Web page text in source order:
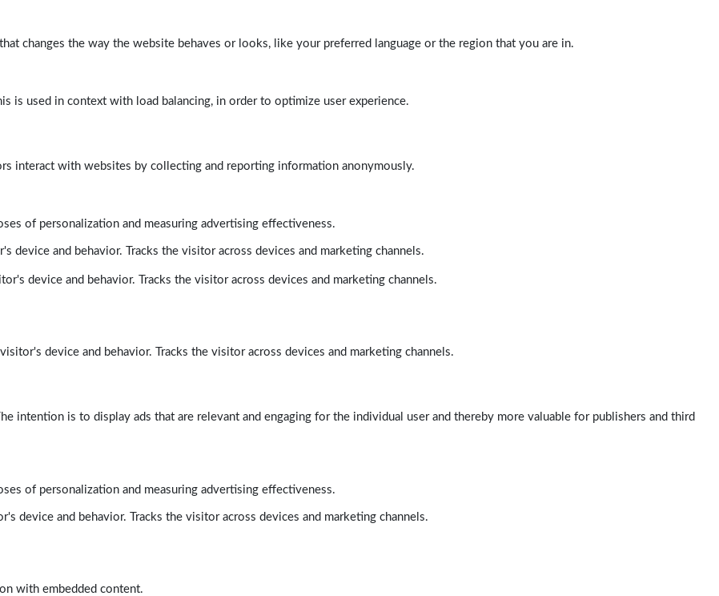
changes the way the website behaves or looks, like your preferred language or the region that you are in.
is used in context with load balancing, in order to optimize user experience.
interact with websites by collecting and reporting information anonymously.
of personalization and measuring advertising effectiveness.
device and behavior. Tracks the visitor across devices and marketing channels.
device and behavior. Tracks the visitor across devices and marketing channels.
device and behavior. Tracks the visitor across devices and marketing channels.
intention is to display ads that are relevant and engaging for the individual user and thereby more valuable for publishers and third
of personalization and measuring advertising effectiveness.
device and behavior. Tracks the visitor across devices and marketing channels.
with embedded content.